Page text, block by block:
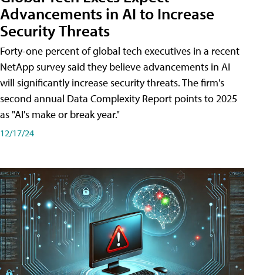
Advancements in AI to Increase
Security Threats
Forty-one percent of global tech executives in a recent
NetApp survey said they believe advancements in AI
will significantly increase security threats. The firm's
second annual Data Complexity Report points to 2025
as "AI's make or break year."
12/17/24